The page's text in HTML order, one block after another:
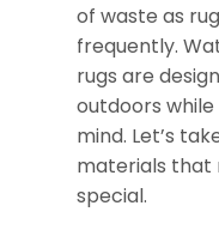
of waste as
frequently.
rugs are
outdoors
mind. Let’s
materials that
special.